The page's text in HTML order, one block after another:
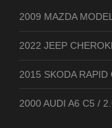
2009 MAZDA
2022 JEEP
2015 SKODA
2000 AUDI A6 C5 /